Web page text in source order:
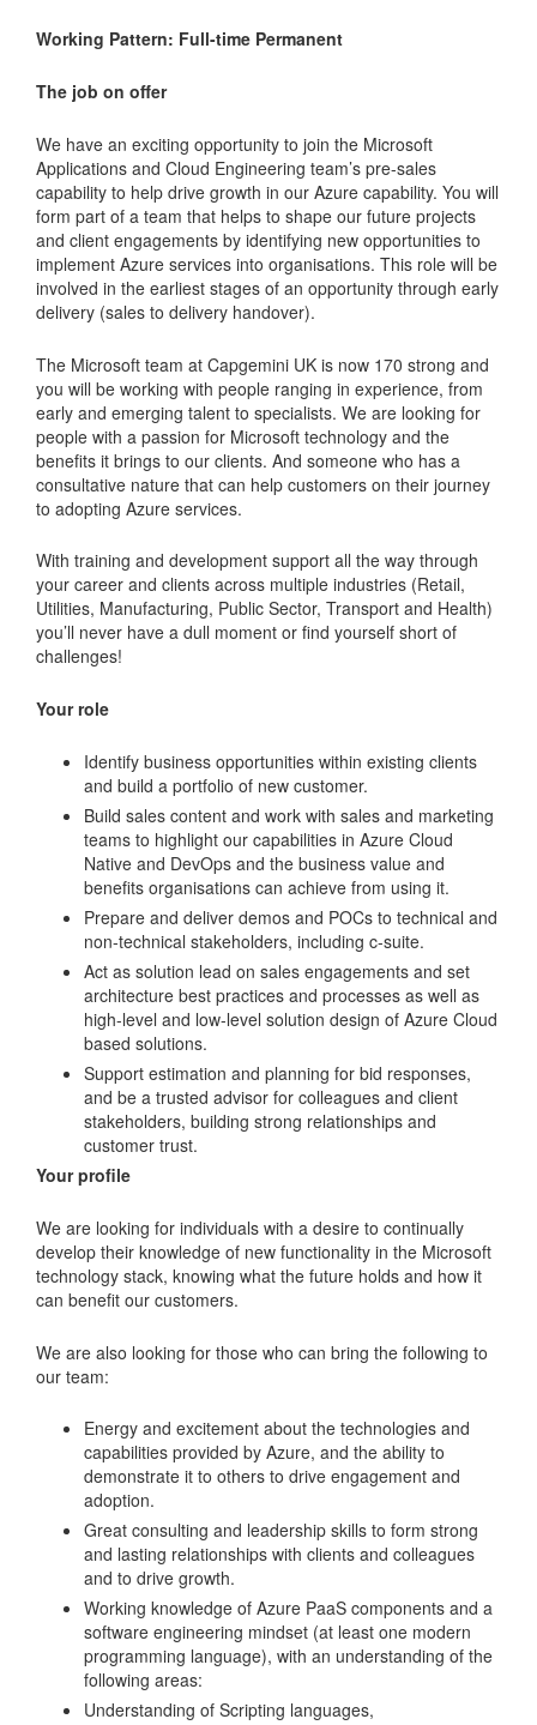
Working Pattern: Full-time Permanent
The job on offer
We have an exciting opportunity to join the Microsoft
Applications and Cloud Engineering team’s pre-sales
capability to help drive growth in our Azure capability. You will
form part of a team that helps to shape our future projects
and client engagements by identifying new opportunities to
implement Azure services into organisations. This role will be
involved in the earliest stages of an opportunity through early
delivery (sales to delivery handover).
The Microsoft team at Capgemini UK is now 170 strong and
you will be working with people ranging in experience, from
early and emerging talent to specialists. We are looking for
people with a passion for Microsoft technology and the
benefits it brings to our clients. And someone who has a
consultative nature that can help customers on their journey
to adopting Azure services.
With training and development support all the way through
your career and clients across multiple industries (Retail,
Utilities, Manufacturing, Public Sector, Transport and Health)
you’ll never have a dull moment or find yourself short of
challenges!
Your role
Identify business opportunities within existing clients
and build a portfolio of new customer.
Build sales content and work with sales and marketing
teams to highlight our capabilities in Azure Cloud
Native and DevOps and the business value and
benefits organisations can achieve from using it.
Prepare and deliver demos and POCs to technical and
non-technical stakeholders, including c-suite.
Act as solution lead on sales engagements and set
architecture best practices and processes as well as
high-level and low-level solution design of Azure Cloud
based solutions.
Support estimation and planning for bid responses,
and be a trusted advisor for colleagues and client
stakeholders, building strong relationships and
customer trust.
Your profile
We are looking for individuals with a desire to continually
develop their knowledge of new functionality in the Microsoft
technology stack, knowing what the future holds and how it
can benefit our customers.
We are also looking for those who can bring the following to
our team:
Energy and excitement about the technologies and
capabilities provided by Azure, and the ability to
demonstrate it to others to drive engagement and
adoption.
Great consulting and leadership skills to form strong
and lasting relationships with clients and colleagues
and to drive growth.
Working knowledge of Azure PaaS components and a
software engineering mindset (at least one modern
programming language), with an understanding of the
following areas:
Understanding of Scripting languages,